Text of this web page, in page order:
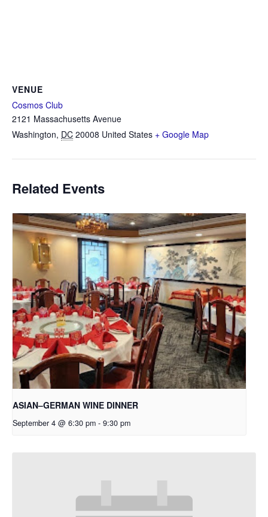
VENUE
Cosmos Club
2121 Massachusetts Avenue
Washington, DC 20008 United States + Google Map
Related Events
ASIAN–GERMAN WINE DINNER
September 4 @ 6:30 pm - 9:30 pm